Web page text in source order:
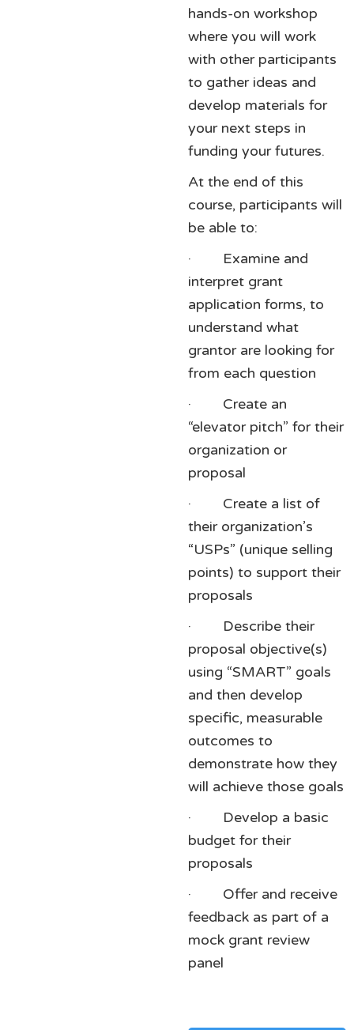
hands-on workshop
where you will work
with other participants
to gather ideas and
develop materials for
your next steps in
funding your futures.
At the end of this
course, participants will
be able to:
· Examine and
interpret grant
application forms, to
understand what
grantor are looking for
from each question
· Create an
“elevator pitch” for their
organization or
proposal
· Create a list of
their organization’s
“USPs” (unique selling
points) to support their
proposals
· Describe their
proposal objective(s)
using “SMART” goals
and then develop
specific, measurable
outcomes to
demonstrate how they
will achieve those goals
· Develop a basic
budget for their
proposals
· Offer and receive
feedback as part of a
mock grant review
panel